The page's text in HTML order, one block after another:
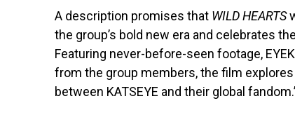
A description promises that WILD HEARTS
the group’s bold new era and celebrates
Featuring never-before-seen footage,
from the group members, the film
between KATSEYE and their global